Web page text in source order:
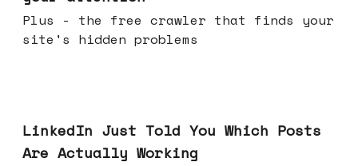
Plus - the free crawler that finds your
site's hidden problems
LinkedIn Just Told You Which Posts
Are Actually Working